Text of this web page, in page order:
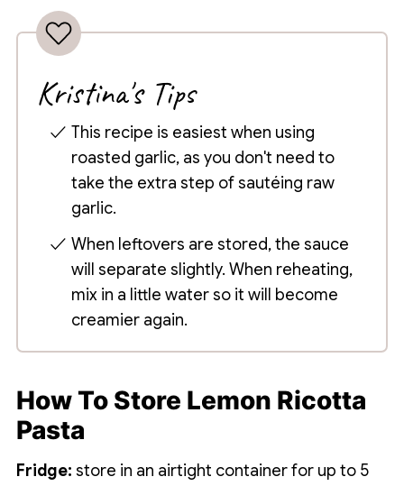
Kristina's Tips
This recipe is easiest when using
roasted garlic, as you don't need to
take the extra step of sautéing raw
garlic.
When leftovers are stored, the sauce
will separate slightly. When reheating,
mix in a little water so it will become
creamier again.
How To Store Lemon Ricotta
Pasta
Fridge: store in an airtight container for up to 5